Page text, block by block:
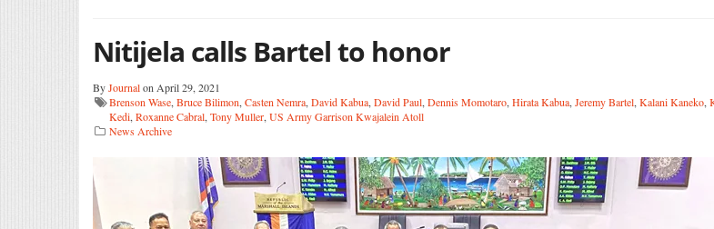
Nitijela calls Bartel to honor
ByJournalon April 29, 2021
Brenson Wase, Bruce Bilimon, Casten Nemra, David Kabua, David Paul, Dennis Momotaro, Hirata Kabua, Jeremy Bartel, Kalani Kaneko,
Kedi, Roxanne Cabral, Tony Muller, US Army Garrison Kwajalein Atoll
News Archive